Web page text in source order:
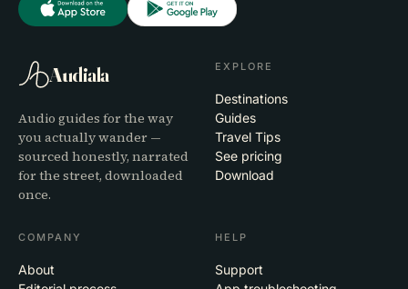
Audiala
Audio guides for the way
you actually wander —
sourced honestly, narrated
for the street, downloaded
once.
EXPLORE
Destinations
Guides
Travel Tips
See pricing
Download
COMPANY
About
HELP
Support